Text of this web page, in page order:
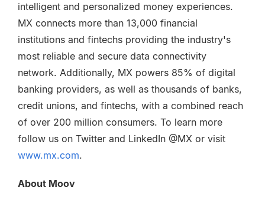
intelligent and personalized money experiences.
MX connects more than 13,000 financial
institutions and fintechs providing the industry's
most reliable and secure data connectivity
network. Additionally, MX powers 85% of digital
banking providers, as well as thousands of banks,
credit unions, and fintechs, with a combined reach
of over 200 million consumers. To learn more
follow us on Twitter and LinkedIn @MX or visit
www.mx.com.
About Moov